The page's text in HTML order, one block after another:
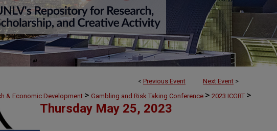
< Previous Event Next Event >
& Economic Development > Gambling and Risk Taking Conference > 2023 ICGRT >
Thursday May 25, 2023